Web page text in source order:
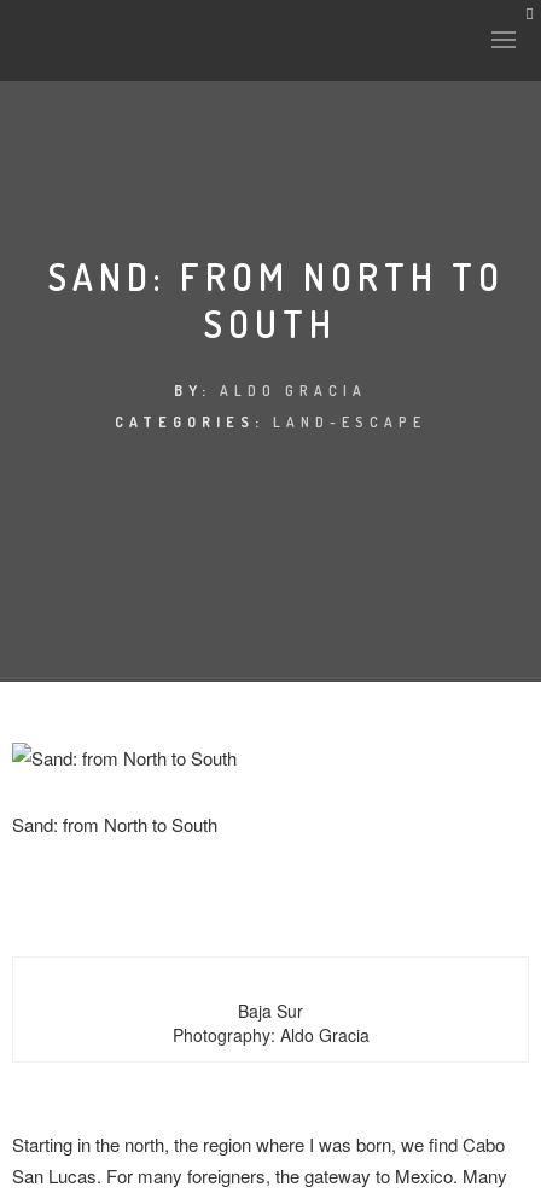
INTERVENTIONS
HONORARY COUNCIL
SAND: FROM NORTH TO
SOUTH
BY: ALDO GRACIA
CATEGORIES: LAND-ESCAPE
Sand: from North to South
Baja Sur
Photography: Aldo Gracia
Starting in the north, the region where I was born, we find Cabo
San Lucas. For many foreigners, the gateway to Mexico. Many